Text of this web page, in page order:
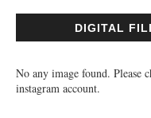
DIGITAL
No any image found. Please
instagram account.